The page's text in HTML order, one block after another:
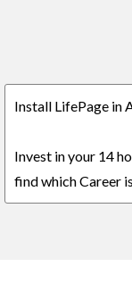
Install LifePage in
Invest in your 14
find which Career